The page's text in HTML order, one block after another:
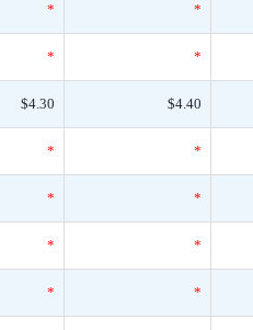
* *
* *
$4.30 $4.40
* *
* *
* *
* *